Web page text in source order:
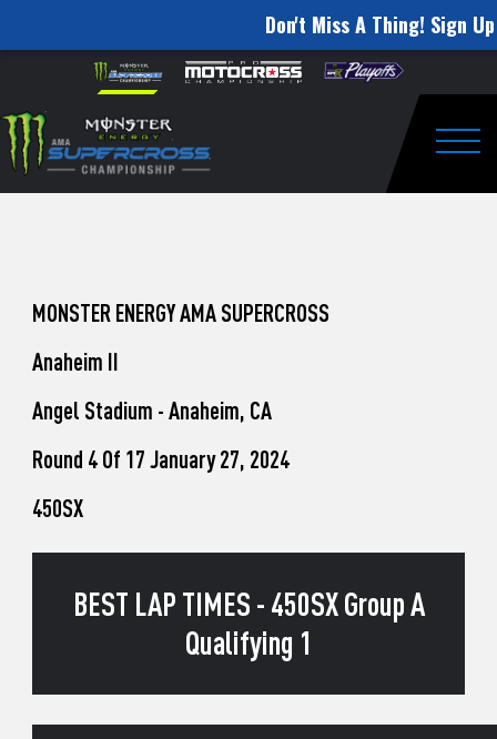
Don't Miss A Thing! Sign
website
includes
an
accessibility
Skip to content
to
Watch
Pro
Unadilla
MONSTER ENERGY AMA SUPERCROSS
Anaheim II
Angel Stadium - Anaheim, CA
Round 4 Of 17 January 27, 2024
450SX
BEST LAP TIMES - 450SX Group A
Qualifying 1